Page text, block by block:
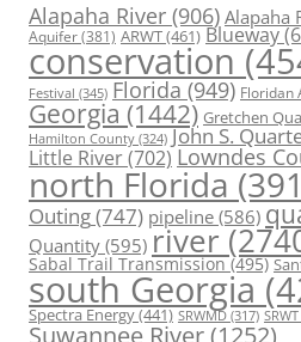
Alapaha River (906) Alapaha
Aquifer(381) ARWT(461) Blueway
conservation
Festival (345) Florida (949) Floridan
Georgia (1442) Gretchen
Hamilton County (324) John S.
Little River(702) Lowndes
north Florida
Outing(747) pipeline (586)
Quantity (595) river
Sabal Trail Transmission(495)
south Georgia
Spectra Energy(441) SRWMD (317) SRWT
Suwannee River(1252)